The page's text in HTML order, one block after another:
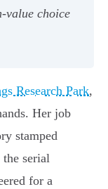
value choice
Research Park,
Her job
stamped
the serial
for a